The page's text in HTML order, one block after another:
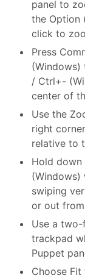
panel to
the Option
click to
Press
(Windows)
/ Ctrl+-
center of
Use the
right
relative to
Hold
(Windows)
swiping
or out
Use a
trackpad
Puppet
Choose